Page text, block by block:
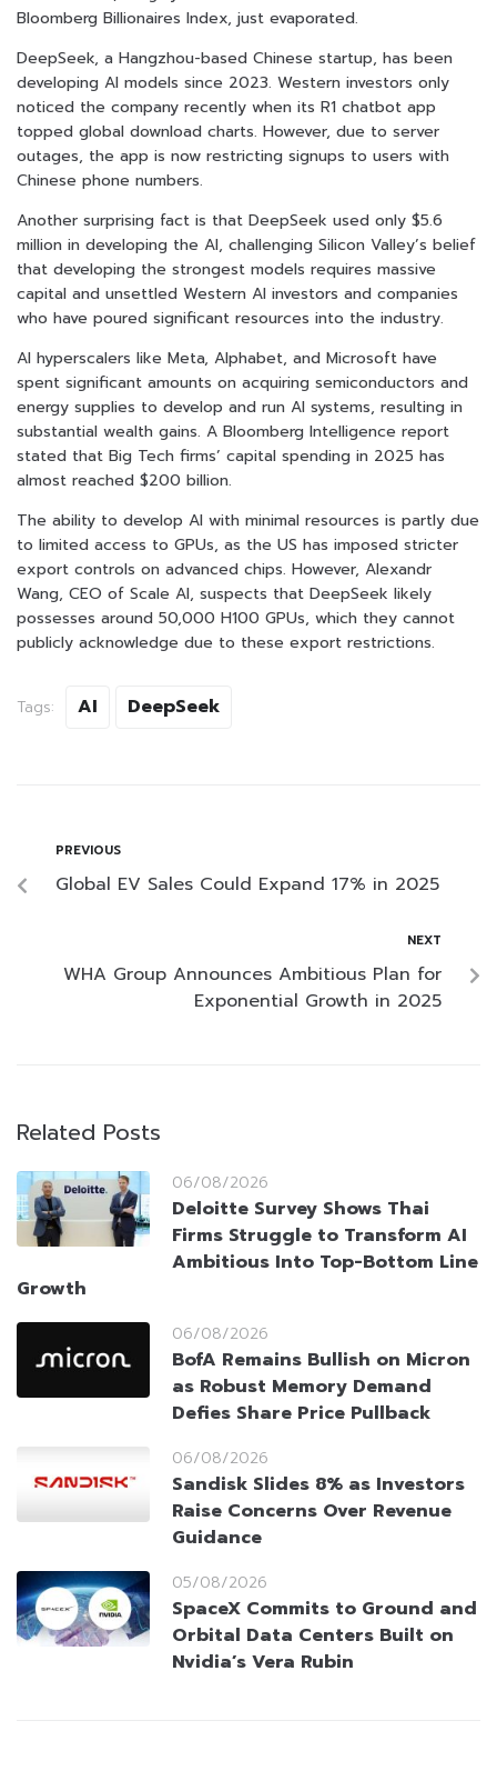
Bloomberg Billionaires Index, just evaporated.
DeepSeek, a Hangzhou-based Chinese startup, has been
developing AI models since 2023. Western investors only
noticed the company recently when its R1 chatbot app
topped global download charts. However, due to server
outages, the app is now restricting signups to users with
Chinese phone numbers.
Another surprising fact is that DeepSeek used only $5.6
million in developing the AI, challenging Silicon Valley’s belief
that developing the strongest models requires massive
capital and unsettled Western AI investors and companies
who have poured significant resources into the industry.
AI hyperscalers like Meta, Alphabet, and Microsoft have
spent significant amounts on acquiring semiconductors and
energy supplies to develop and run AI systems, resulting in
substantial wealth gains. A Bloomberg Intelligence report
stated that Big Tech firms’ capital spending in 2025 has
almost reached $200 billion.
The ability to develop AI with minimal resources is partly due
to limited access to GPUs, as the US has imposed stricter
export controls on advanced chips. However, Alexandr
Wang, CEO of Scale AI, suspects that DeepSeek likely
possesses around 50,000 H100 GPUs, which they cannot
publicly acknowledge due to these export restrictions.
Tags: AI DeepSeek
PREVIOUS
Global EV Sales Could Expand 17% in 2025
NEXT
WHA Group Announces Ambitious Plan for
Exponential Growth in 2025
Related Posts
06/08/2026
Deloitte Survey Shows Thai
Firms Struggle to Transform AI
Ambitious Into Top-Bottom Line
Growth
06/08/2026
BofA Remains Bullish on Micron
as Robust Memory Demand
Defies Share Price Pullback
06/08/2026
Sandisk Slides 8% as Investors
Raise Concerns Over Revenue
Guidance
05/08/2026
SpaceX Commits to Ground and
Orbital Data Centers Built on
Nvidia’s Vera Rubin